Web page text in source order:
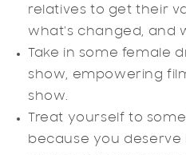
relatives to get their
what's changed, and
Take in some female
show, empowering
show.
Treat yourself to
because you deserve